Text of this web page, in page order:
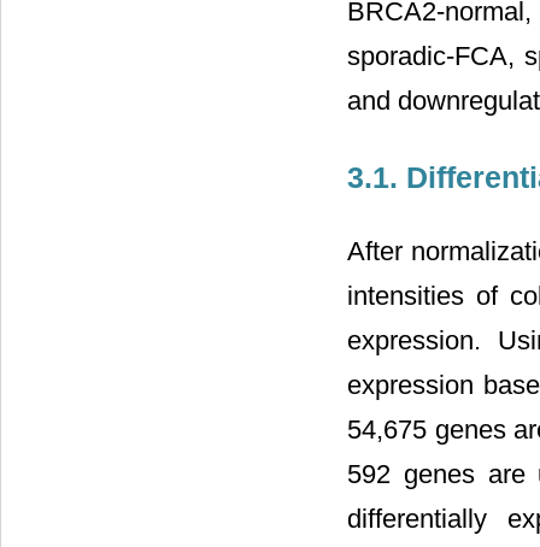
BRCA2-
sporadic-FCA,
and
3.1.
After
intensities of
expression.
expression
54,675 genes
592 genes are
differentially